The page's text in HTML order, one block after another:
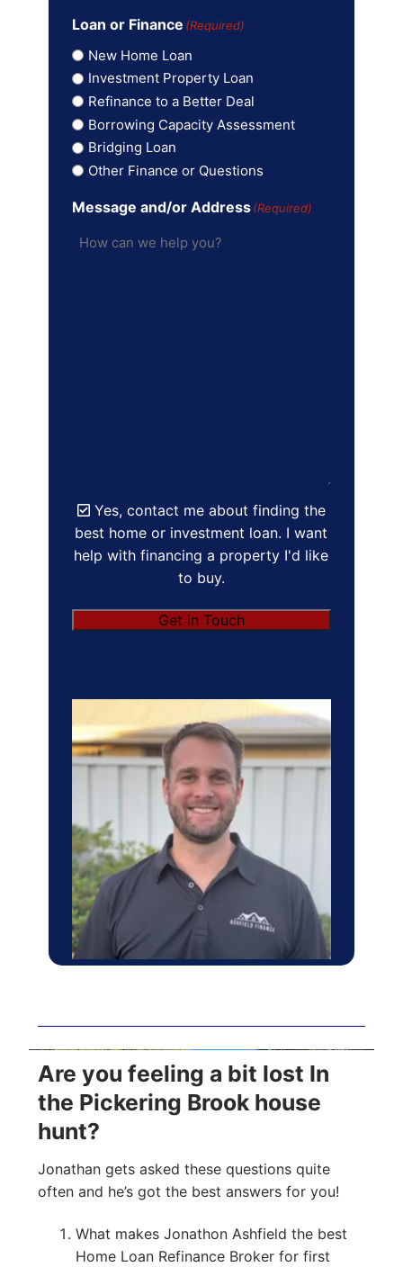
Loan or Finance (Required)
New Home Loan
Investment Property Loan
Refinance to a Better Deal
Borrowing Capacity Assessment
Bridging Loan
Other Finance or Questions
Message and/or Address (Required)
Yes, contact me about finding the
best home or investment loan. I want
help with financing a property I'd like
to buy.
Get in Touch
Are you feeling a bit lost In
the Pickering Brook house
hunt?
Jonathan gets asked these questions quite
often and he’s got the best answers for you!
What makes Jonathon Ashfield the best
Home Loan Refinance Broker for first